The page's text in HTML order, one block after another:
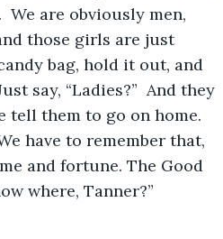
We are obviously men,
those girls are just
bag, hold it out, and
say, “Ladies?”  And they
tell them to go on home.
have to remember that,
and fortune. The Good
where, Tanner?”